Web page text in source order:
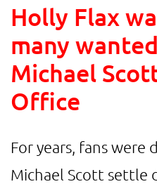
Holly Flax
many
Michael
Office
For years, fans were
Michael Scott settle